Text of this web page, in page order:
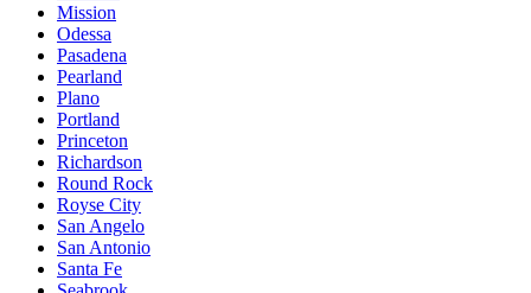
Mission
Odessa
Pasadena
Pearland
Plano
Portland
Princeton
Richardson
Round Rock
Royse City
San Angelo
San Antonio
Santa Fe